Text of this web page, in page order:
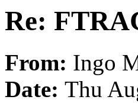
Re:
From: Ingo
Date: Thu